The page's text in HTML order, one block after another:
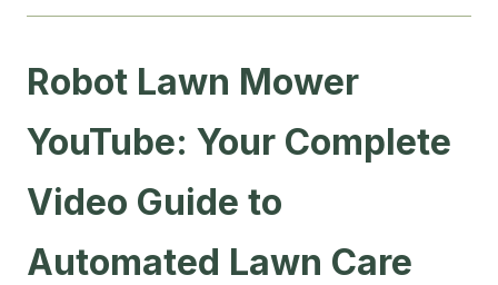
Robot Lawn Mower
YouTube: Your Complete
Video Guide to
Automated Lawn Care